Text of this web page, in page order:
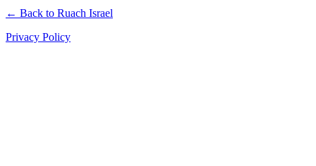
← Back to Ruach Israel
Privacy Policy